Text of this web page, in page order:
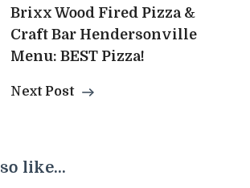
Brixx Wood Fired Pizza &
Craft Bar Hendersonville
Menu: BEST Pizza!
Next Post
like...